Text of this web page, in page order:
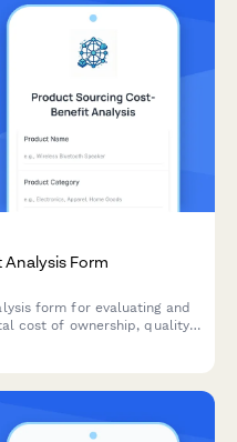
Form
form for evaluating and
cost of ownership, quality